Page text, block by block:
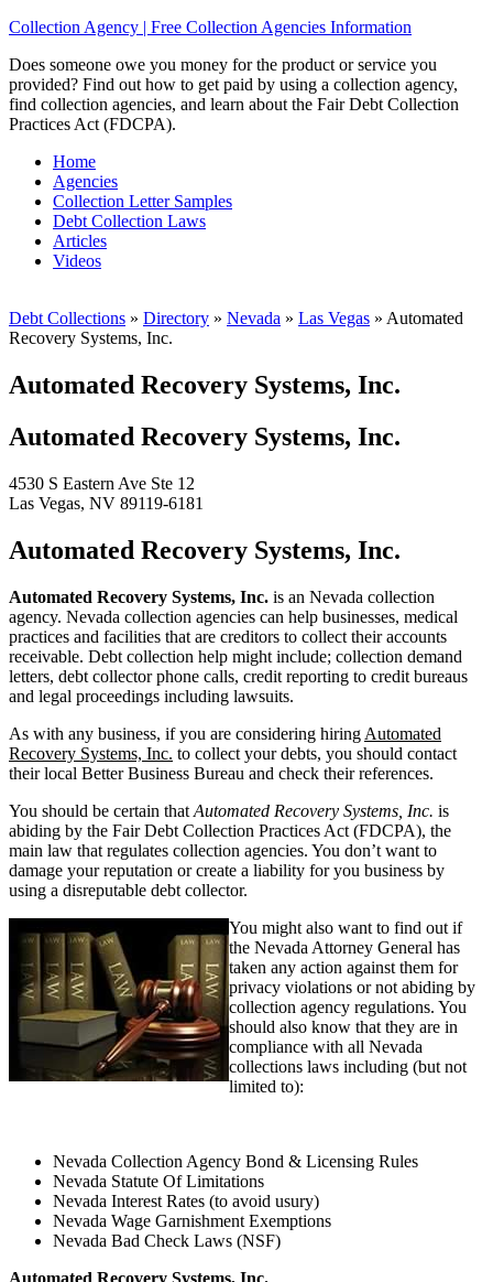
Collection Agency | Free Collection Agencies Information
Does someone owe you money for the product or service you
provided? Find out how to get paid by using a collection agency,
find collection agencies, and learn about the Fair Debt Collection
Practices Act (FDCPA).
Home
Agencies
Collection Letter Samples
Debt Collection Laws
Articles
Videos
Debt Collections » Directory » Nevada » Las Vegas » Automated
Recovery Systems, Inc.
Automated Recovery Systems, Inc.
Automated Recovery Systems, Inc.
4530 S Eastern Ave Ste 12
Las Vegas, NV 89119-6181
Automated Recovery Systems, Inc.
Automated Recovery Systems, Inc. is an Nevada collection
agency. Nevada collection agencies can help businesses, medical
practices and facilities that are creditors to collect their accounts
receivable. Debt collection help might include; collection demand
letters, debt collector phone calls, credit reporting to credit bureaus
and legal proceedings including lawsuits.
As with any business, if you are considering hiring Automated
Recovery Systems, Inc. to collect your debts, you should contact
their local Better Business Bureau and check their references.
You should be certain that Automated Recovery Systems, Inc. is
abiding by the Fair Debt Collection Practices Act (FDCPA), the
main law that regulates collection agencies. You don’t want to
damage your reputation or create a liability for you business by
using a disreputable debt collector.
You might also want to find out if
the Nevada Attorney General has
taken any action against them for
privacy violations or not abiding by
collection agency regulations. You
should also know that they are in
compliance with all Nevada
collections laws including (but not
limited to):
Nevada Collection Agency Bond & Licensing Rules
Nevada Statute Of Limitations
Nevada Interest Rates (to avoid usury)
Nevada Wage Garnishment Exemptions
Nevada Bad Check Laws (NSF)
Automated Recovery Systems, Inc.